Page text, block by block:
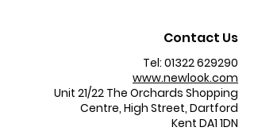
Contact Us
Tel: 01322 629290
www.newlook.com
Unit 21/22 The Orchards Shopping
Centre, High Street, Dartford
Kent DA1 1DN